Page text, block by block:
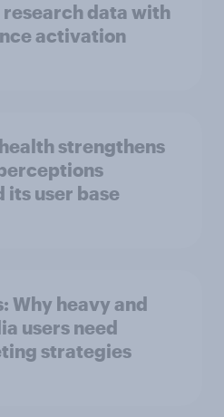
data with
activation
strengthens
its user base
Why heavy and
users need
strategies